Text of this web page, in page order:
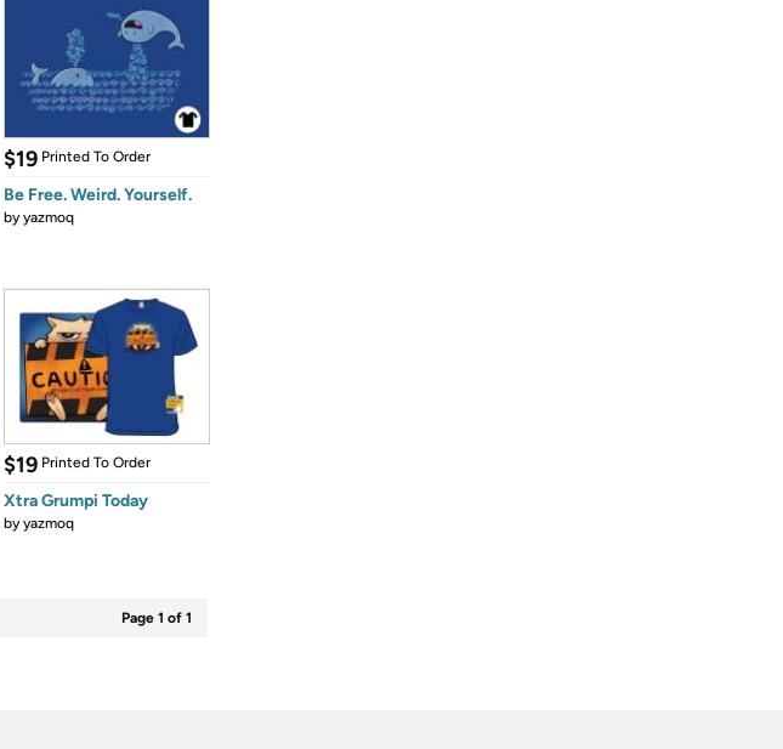
$19 Printed To Order
Be Free. Weird. Yourself.
byyazmoq
$19 Printed To Order
Xtra Grumpi Today
byyazmoq
Page 1 of 1